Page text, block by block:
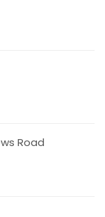
Road